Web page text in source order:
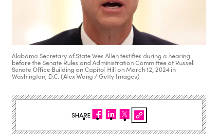
Alabama Secretary of State Wes Allen testifies during a hearing
before the Senate Rules and Administration Committee at Russell
Senate Office Building on Capitol Hill on March 12, 2024 in
Washington, D.C. (Alex Wong / Getty Images)
SHARE